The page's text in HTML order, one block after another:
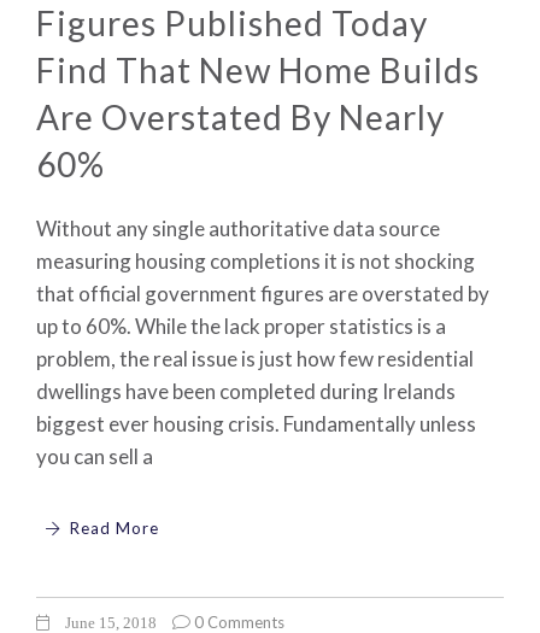
Figures Published Today
Find That New Home Builds
Are Overstated By Nearly
60%
Without any single authoritative data source
measuring housing completions it is not shocking
that official government figures are overstated by
up to 60%. While the lack proper statistics is a
problem, the real issue is just how few residential
dwellings have been completed during Irelands
biggest ever housing crisis. Fundamentally unless
you can sell a
Read More
June 15, 2018 0 Comments